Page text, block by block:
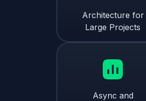
Architecture for
Large Projects
Async and